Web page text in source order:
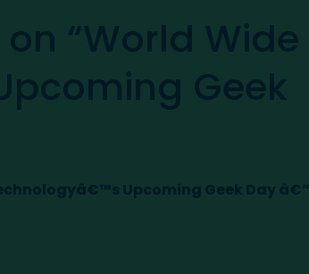
“World Wide
Geek
Upcoming Geek Day â€”